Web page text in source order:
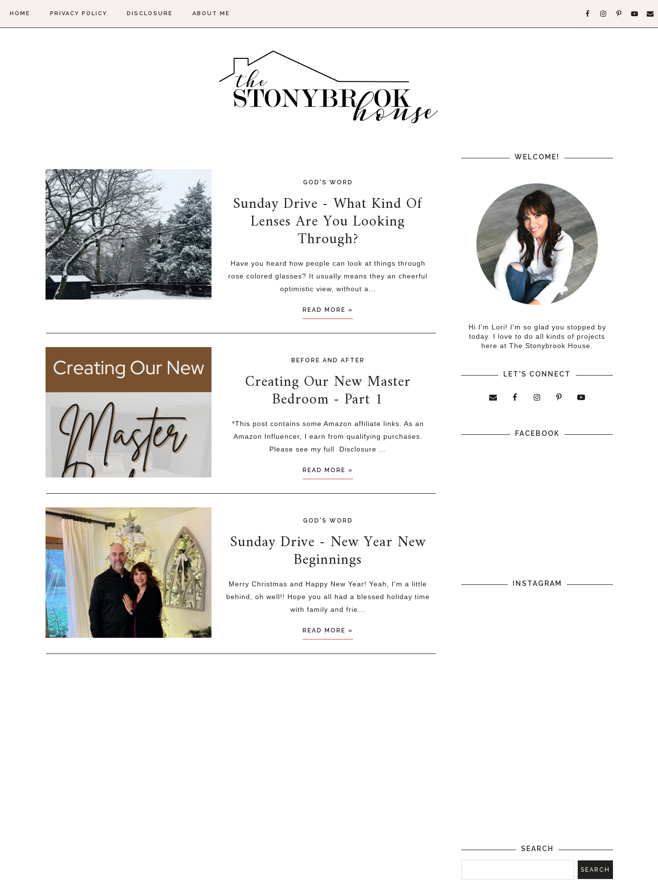
HOME PRIVACY POLICY DISCLOSURE ABOUT ME
GOD'S WORD
Sunday Drive - What Kind Of
Lenses Are You Looking
Through?
Have you heard how people can look at things through
rose colored glasses? It usually means they an cheerful
optimistic view, without a...
READ MORE »
BEFORE AND AFTER
Creating Our New Master
Bedroom - Part 1
*This post contains some Amazon affiliate links. As an
Amazon Influencer, I earn from qualifying purchases.
Please see my full Disclosure ...
READ MORE »
GOD'S WORD
Sunday Drive - New Year New
Beginnings
Merry Christmas and Happy New Year! Yeah, I'm a little
behind, oh well!! Hope you all had a blessed holiday time
with family and frie...
READ MORE »
WELCOME!
Hi I'm Lori! I'm so glad you stopped by
today. I love to do all kinds of projects
here at The Stonybrook House.
LET'S CONNECT
FACEBOOK
INSTAGRAM
SEARCH